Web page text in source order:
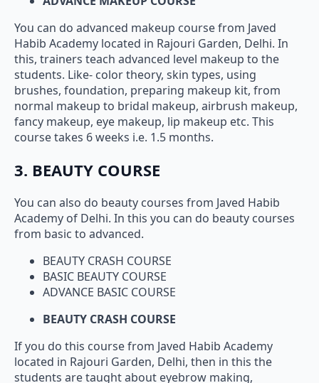
You can do advanced makeup course from Javed
Habib Academy located in Rajouri Garden, Delhi. In
this, trainers teach advanced level makeup to the
students. Like- color theory, skin types, using
brushes, foundation, preparing makeup kit, from
normal makeup to bridal makeup, airbrush makeup,
fancy makeup, eye makeup, lip makeup etc. This
course takes 6 weeks i.e. 1.5 months.
3. BEAUTY COURSE
You can also do beauty courses from Javed Habib
Academy of Delhi. In this you can do beauty courses
from basic to advanced.
BEAUTY CRASH COURSE
BASIC BEAUTY COURSE
ADVANCE BASIC COURSE
BEAUTY CRASH COURSE
If you do this course from Javed Habib Academy
located in Rajouri Garden, Delhi, then in this the
students are taught about eyebrow making,